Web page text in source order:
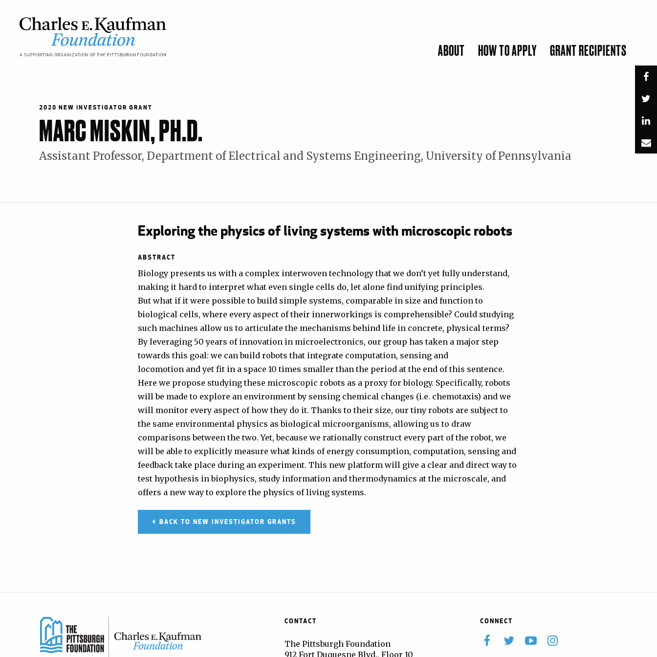
main
ABOUT HOW TO APPLY GRANT RECIPIENTS
2020 NEW INVESTIGATOR GRANT
MARC MISKIN, PH.D.
Assistant Professor, Department of Electrical and Systems Engineering, University of Pennsylvania
Exploring the physics of living systems with microscopic robots
ABSTRACT
Biology presents us with a complex interwoven technology that we don’t yet fully understand,
making it hard to interpret what even single cells do, let alone find unifying principles.
But what if it were possible to build simple systems, comparable in size and function to
biological cells, where every aspect of their innerworkings is comprehensible? Could studying
such machines allow us to articulate the mechanisms behind life in concrete, physical terms?
By leveraging 50 years of innovation in microelectronics, our group has taken a major step
towards this goal: we can build robots that integrate computation, sensing and
locomotion and yet fit in a space 10 times smaller than the period at the end of this sentence.
Here we propose studying these microscopic robots as a proxy for biology. Specifically, robots
will be made to explore an environment by sensing chemical changes (i.e. chemotaxis) and we
will monitor every aspect of how they do it. Thanks to their size, our tiny robots are subject to
the same environmental physics as biological microorganisms, allowing us to draw
comparisons between the two. Yet, because we rationally construct every part of the robot, we
will be able to explicitly measure what kinds of energy consumption, computation, sensing and
feedback take place during an experiment. This new platform will give a clear and direct way to
test hypothesis in biophysics, study information and thermodynamics at the microscale, and
offers a new way to explore the physics of living systems.
BACK TO NEW INVESTIGATOR GRANTS
CONTACT
The Pittsburgh Foundation
912 Fort Duquesne Blvd., Floor 10
CONNECT